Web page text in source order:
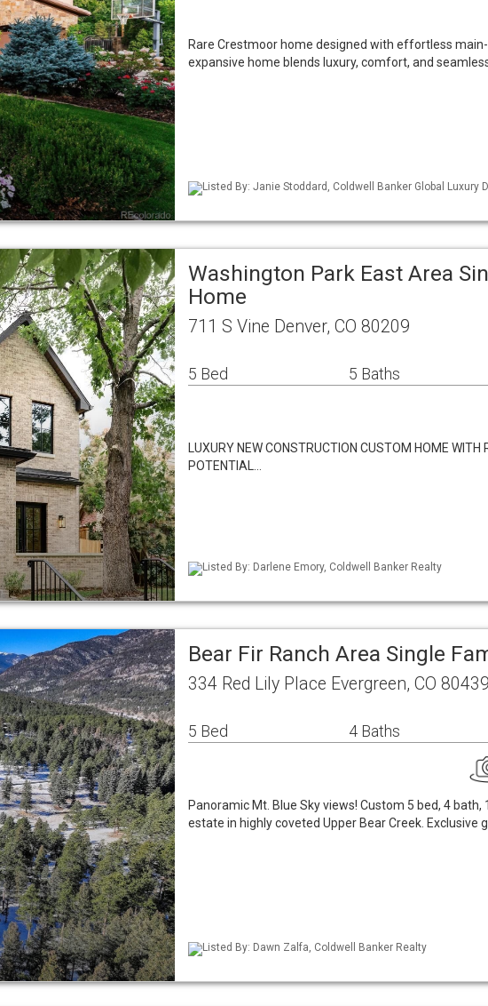
Rare Crestmoor home designed with effortless
expansive home blends luxury, comfort, and
Listed By: Janie Stoddard, Coldwell Banker Global Luxury
Washington Park East Area
Home
711 S Vine Denver, CO 80209
5 Bed 5 Baths
LUXURY NEW CONSTRUCTION CUSTOM HOME WITH
POTENTIAL…
Listed By: Darlene Emory, Coldwell Banker Realty
Bear Fir Ranch Area Single
334 Red Lily Place Evergreen, CO 80439
5 Bed 4 Baths
Panoramic Mt. Blue Sky views! Custom 5 bed, 4
estate in highly coveted Upper Bear Creek. Exclusive
Listed By: Dawn Zalfa, Coldwell Banker Realty